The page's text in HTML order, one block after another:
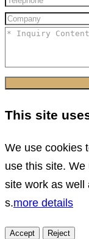
This site
We use cookies
use this site.
site work as well
s.more details
Accept Reject